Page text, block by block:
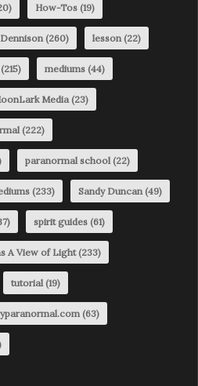
How-Tos (19)
(260) lesson (22)
(215) mediums (44)
Media (23)
(222)
paranormal school (22)
(233) Sandy Duncan (49)
spirit guides (61)
A View of Light(233)
tutorial (19)
(63)